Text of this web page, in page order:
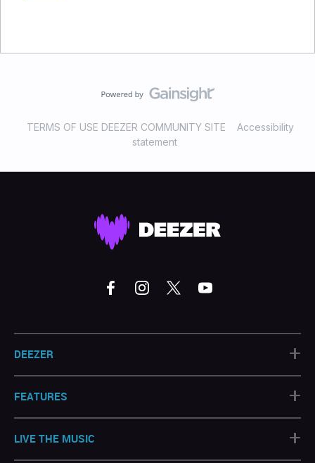
TERMS OF USE DEEZER COMMUNITY SITE
Accessibility
statement
DEEZER +
FEATURES +
LIVE THE MUSIC +